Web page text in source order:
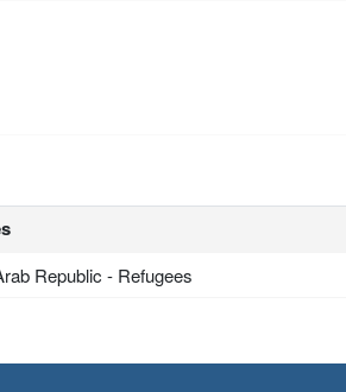
Republic - Refugees